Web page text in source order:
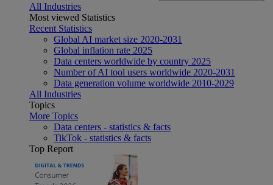
All Industries
Most viewed Statistics
Recent Statistics
Global AI market size 2020-2031
Global inflation rate 2025
Data centers worldwide by country 2025
Number of AI tool users worldwide 2020-2031
Data generation volume worldwide 2010-2029
All Industries
Topics
More Topics
Data centers - statistics & facts
TikTok - statistics & facts
Top Report